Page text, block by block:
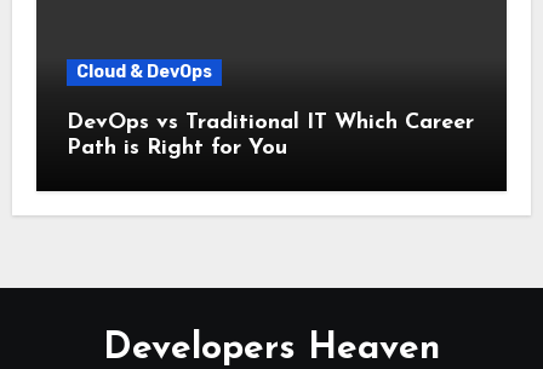
Cloud & DevOps
DevOps vs Traditional IT Which Career
Path is Right for You
Developers Heaven